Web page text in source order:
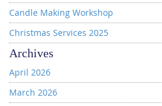
Candle Making Workshop
Christmas Services 2025
Archives
April 2026
March 2026